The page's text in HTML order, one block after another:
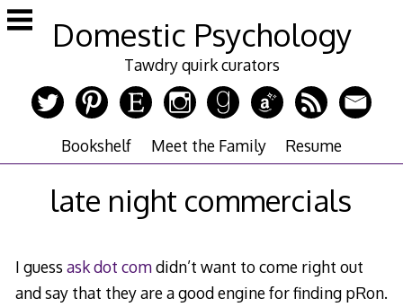
Skip
to
Domestic Psychology
Tawdry quirk curators
Bookshelf Meet the Family Resume
late night commercials
I guess ask dot comdidn’t want to come right out
and say that they are a good engine for finding pRon.